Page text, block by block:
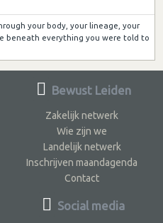
your body, your lineage, your
beneath everything you were told to
Bewust Leiden
Zakelijk netwerk
Wie zijn we
Landelijk netwerk
Inschrijven maandagenda
Contact
Social media